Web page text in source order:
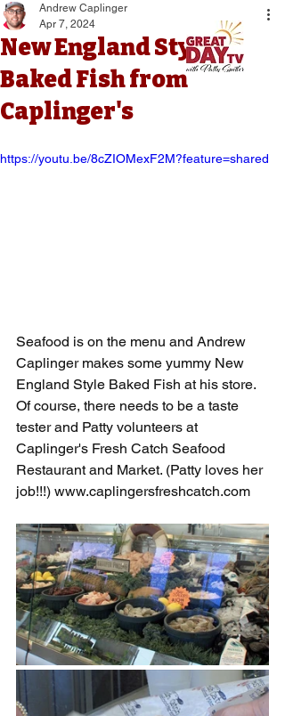
New England Style
Baked Fish from
Caplinger's
Andrew Caplinger
Apr 7, 2024
https://youtu.be/8cZIOMexF2M?feature=shared
Seafood is on the menu and Andrew
Caplinger makes some yummy New
England Style Baked Fish at his store.
Of course, there needs to be a taste
tester and Patty volunteers at
Caplinger's Fresh Catch Seafood
Restaurant and Market. (Patty loves her
job!!!) www.caplingersfreshcatch.com